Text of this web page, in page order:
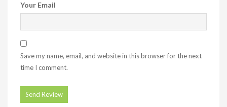
Your Email
Save my name, email, and website in this browser for the next
time I comment.